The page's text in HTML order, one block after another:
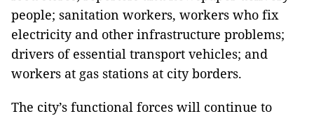
people; sanitation workers, workers who fix
electricity and other infrastructure problems;
drivers of essential transport vehicles; and
workers at gas stations at city borders.
The city’s functional forces will continue to